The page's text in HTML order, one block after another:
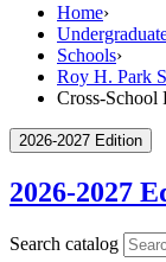
Home›
Schools›
Roy H. Park
Cross-School
2026-2027 Edition
2026-2027
Search catalog